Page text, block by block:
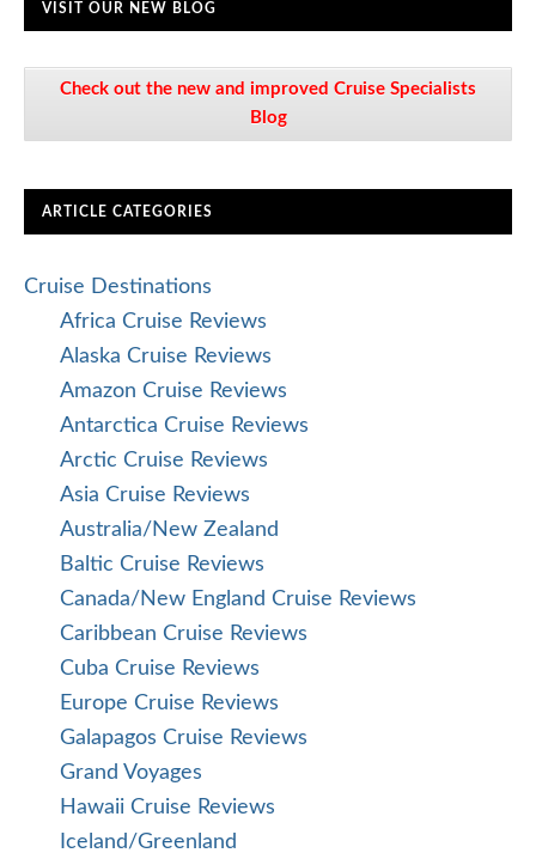
VISIT OUR NEW BLOG
Check out the new and improved Cruise Specialists
Blog
ARTICLE CATEGORIES
Cruise Destinations
Africa Cruise Reviews
Alaska Cruise Reviews
Amazon Cruise Reviews
Antarctica Cruise Reviews
Arctic Cruise Reviews
Asia Cruise Reviews
Australia/New Zealand
Baltic Cruise Reviews
Canada/New England Cruise Reviews
Caribbean Cruise Reviews
Cuba Cruise Reviews
Europe Cruise Reviews
Galapagos Cruise Reviews
Grand Voyages
Hawaii Cruise Reviews
Iceland/Greenland